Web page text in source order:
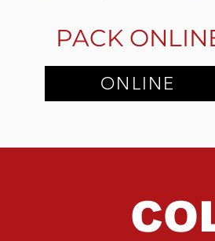
PACK
ONLINE